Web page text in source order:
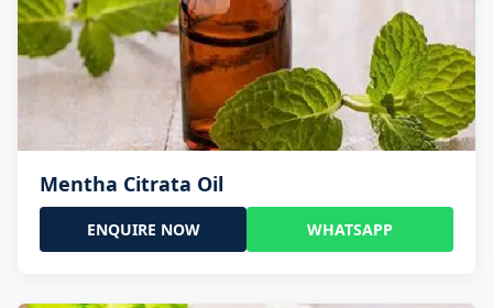
Mentha Citrata Oil
ENQUIRE NOW WHATSAPP